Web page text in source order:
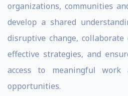
organizations, communities
develop a shared
disruptive change,
effective strategies, and
access to meaningful work
opportunities.